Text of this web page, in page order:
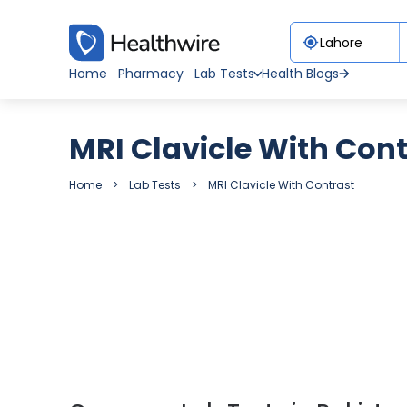
Home
Pharmacy Lab Tests Health Blogs
MRI Clavicle With
Home Lab Tests MRI Clavicle With Contrast